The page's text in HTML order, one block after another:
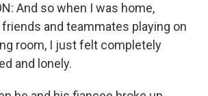
And so when I was home,
and teammates playing on
room, I just felt completely
and lonely.